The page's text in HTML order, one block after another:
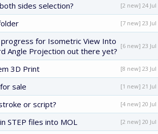
sides selection? [2 new] 24 Jul
[7 new] 23 Jul
for Isometric View Into
Angle Projection out there yet?
[6 new] 23 Jul
3D Print [8 new] 23 Jul
sale [1 new] 21 Jul
or script? [4 new] 20 Jul
STEP files into MOL [2 new] 20 Jul